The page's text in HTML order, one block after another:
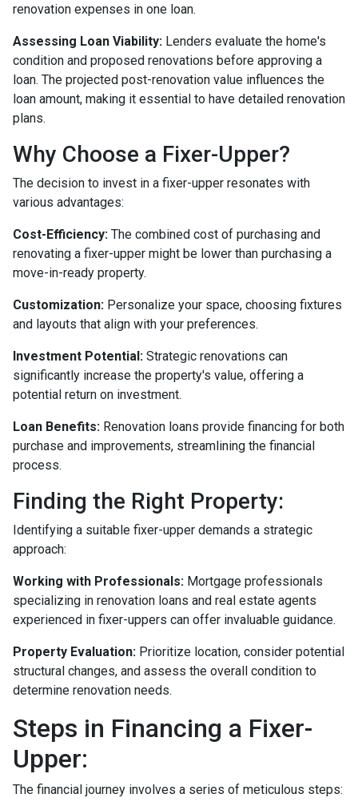
renovation expenses in one loan.
Assessing Loan Viability: Lenders evaluate the home's
condition and proposed renovations before approving a
loan. The projected post-renovation value influences the
loan amount, making it essential to have detailed renovation
plans.
Why Choose a Fixer-Upper?
The decision to invest in a fixer-upper resonates with
various advantages:
Cost-Efficiency: The combined cost of purchasing and
renovating a fixer-upper might be lower than purchasing a
move-in-ready property.
Customization: Personalize your space, choosing fixtures
and layouts that align with your preferences.
Investment Potential: Strategic renovations can
significantly increase the property's value, offering a
potential return on investment.
Loan Benefits: Renovation loans provide financing for both
purchase and improvements, streamlining the financial
process.
Finding the Right Property:
Identifying a suitable fixer-upper demands a strategic
approach:
Working with Professionals: Mortgage professionals
specializing in renovation loans and real estate agents
experienced in fixer-uppers can offer invaluable guidance.
Property Evaluation: Prioritize location, consider potential
structural changes, and assess the overall condition to
determine renovation needs.
Steps in Financing a Fixer-
Upper:
The financial journey involves a series of meticulous steps: